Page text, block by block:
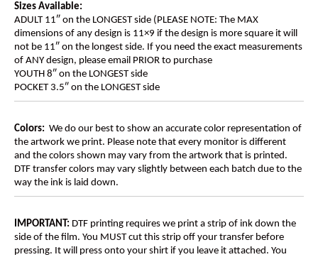
Sizes Available:
ADULT 11″ on the LONGEST side (PLEASE NOTE: The MAX
dimensions of any design is 11×9 if the design is more square it will
not be 11″ on the longest side. If you need the exact measurements
of ANY design, please email PRIOR to purchase
YOUTH 8″ on the LONGEST side
POCKET 3.5″ on the LONGEST side
Colors: We do our best to show an accurate color representation of
the artwork we print. Please note that every monitor is different
and the colors shown may vary from the artwork that is printed.
DTF transfer colors may vary slightly between each batch due to the
way the ink is laid down.
IMPORTANT: DTF printing requires we print a strip of ink down the
side of the film. You MUST cut this strip off your transfer before
pressing. It will press onto your shirt if you leave it attached. You